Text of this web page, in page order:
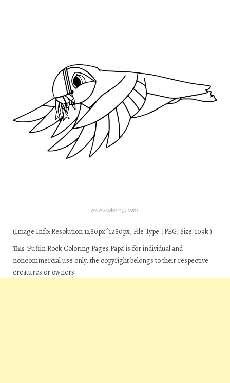
(Image Info: Resolution 1280px*1280px, File Type: JPEG, Size: 109k.)
This ‘Puffin Rock Coloring Pages Papa’ is for individual and
noncommercial use only, the copyright belongs to their respective
creatures or owners.